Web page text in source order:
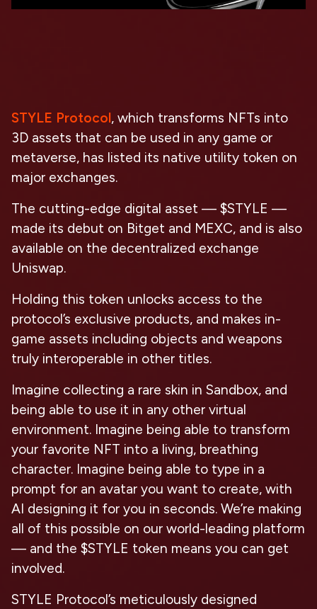
STYLE Protocol, which transforms NFTs into
3D assets that can be used in any game or
metaverse, has listed its native utility token on
major exchanges.
The cutting-edge digital asset — $STYLE —
made its debut on Bitget and MEXC, and is also
available on the decentralized exchange
Uniswap.
Holding this token unlocks access to the
protocol’s exclusive products, and makes in-
game assets including objects and weapons
truly interoperable in other titles.
Imagine collecting a rare skin in Sandbox, and
being able to use it in any other virtual
environment. Imagine being able to transform
your favorite NFT into a living, breathing
character. Imagine being able to type in a
prompt for an avatar you want to create, with
AI designing it for you in seconds. We’re making
all of this possible on our world-leading platform
— and the $STYLE token means you can get
involved.
STYLE Protocol’s meticulously designed